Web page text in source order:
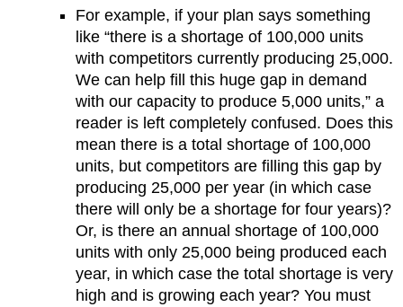
For example, if your plan says something
like “there is a shortage of 100,000 units
with competitors currently producing 25,000.
We can help fill this huge gap in demand
with our capacity to produce 5,000 units,” a
reader is left completely confused. Does this
mean there is a total shortage of 100,000
units, but competitors are filling this gap by
producing 25,000 per year (in which case
there will only be a shortage for four years)?
Or, is there an annual shortage of 100,000
units with only 25,000 being produced each
year, in which case the total shortage is very
high and is growing each year? You must